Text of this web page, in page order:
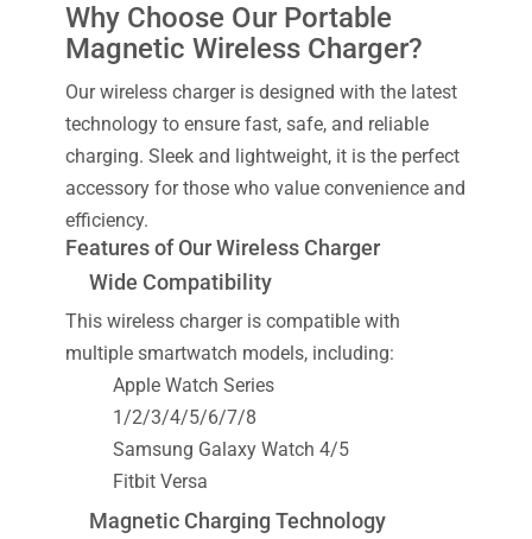
Why Choose Our Portable
Magnetic Wireless Charger?
Our wireless charger is designed with the latest
technology to ensure fast, safe, and reliable
charging. Sleek and lightweight, it is the perfect
accessory for those who value convenience and
efficiency.
Features of Our Wireless Charger
Wide Compatibility
This wireless charger is compatible with
multiple smartwatch models, including:
Apple Watch Series
1/2/3/4/5/6/7/8
Samsung Galaxy Watch 4/5
Fitbit Versa
Magnetic Charging Technology